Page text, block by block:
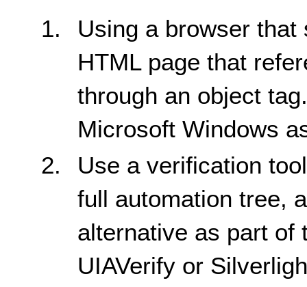
Using a browser
HTML page that
through an object
Microsoft Windows
Use a verification
full automation tree,
alternative as part of
UIAVerify or